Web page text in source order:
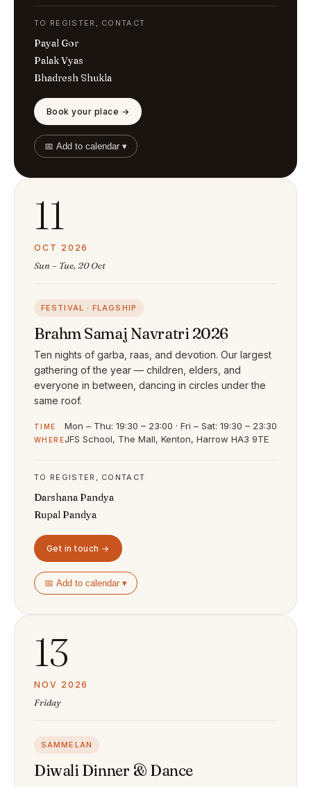
TO REGISTER, CONTACT
Payal Gor
Palak Vyas
Bhadresh Shukla
Book your place →
📅 Add to calendar ▾
11
OCT 2026
Sun – Tue, 20 Oct
FESTIVAL · FLAGSHIP
Brahm Samaj Navratri 2026
Ten nights of garba, raas, and devotion. Our largest
gathering of the year — children, elders, and
everyone in between, dancing in circles under the
same roof.
TIME Mon – Thu: 19:30 – 23:00 · Fri – Sat: 19:30 – 23:30
WHEREJFS School, The Mall, Kenton, Harrow HA3 9TE
TO REGISTER, CONTACT
Darshana Pandya
Rupal Pandya
Get in touch →
📅 Add to calendar ▾
13
NOV 2026
Friday
SAMMELAN
Diwali Dinner & Dance